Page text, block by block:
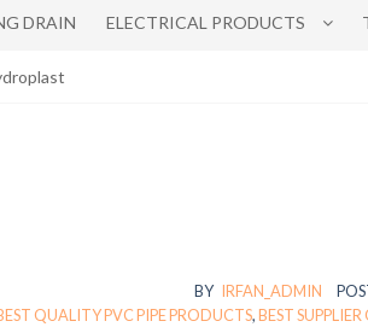
DRAIN ELECTRICAL PRODUCTS
BY IRFAN_ADMIN
QUALITY PVC PIPE PRODUCTS,BEST